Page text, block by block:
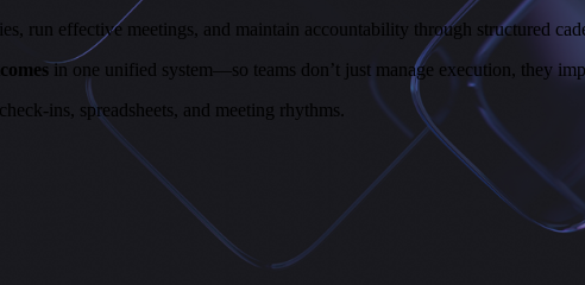
run effective meetings, and maintain accountability through structured
in one unified system—so teams don’t just manage execution, they
ins, spreadsheets, and meeting rhythms.